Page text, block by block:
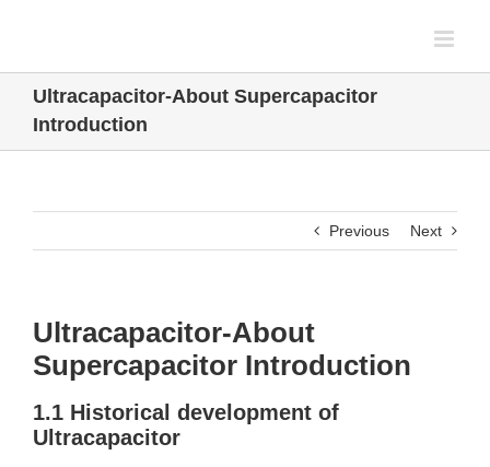
Ultracapacitor-About Supercapacitor
Introduction
Previous Next
Ultracapacitor-About
Supercapacitor Introduction
1.1 Historical development of
Ultracapacitor